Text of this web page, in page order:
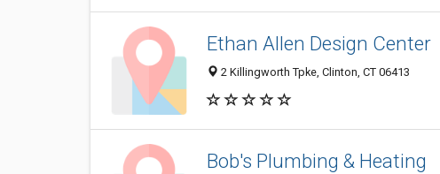
Ethan Allen Design Center
2 Killingworth Tpke, Clinton, CT 06413
Bob's Plumbing & Heating